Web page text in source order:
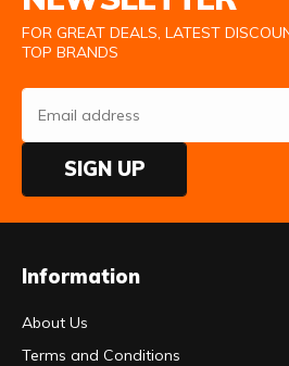
FOR GREAT DEALS, LATEST
TOP BRANDS
SIGN UP
Information
About Us
Terms and Conditions